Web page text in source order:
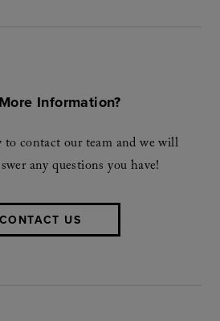
Information?
to contact our team and we will
any questions you have!
CONTACT US